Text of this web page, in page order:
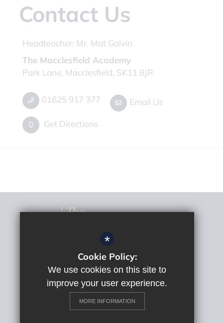
Contact Us
Headteacher: Mr. Mat Galvin
The Macclesfield Academy
Park Lane, Macclesfield, SK11 8JR
01625 917 377 Email Us
Get Directions
© 2022 The Macclesfield Academy
Sitemap
Privacy Policy
Cookie Usage
*
Cookie Policy:
We use cookies on this site to
improve your user experience.
MORE INFORMATION